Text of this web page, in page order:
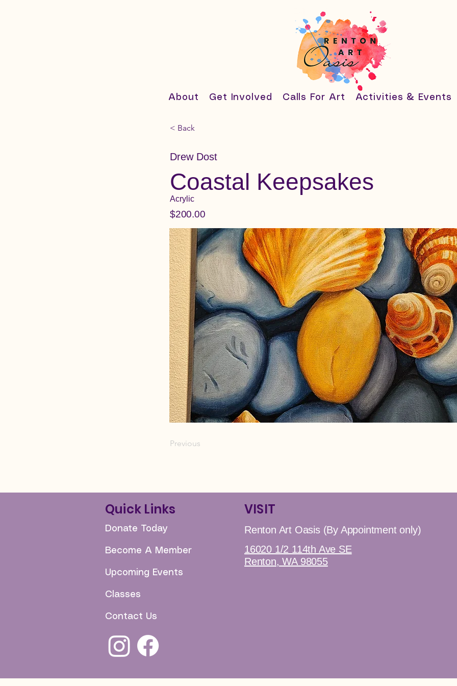
About Get Involved Calls For Art Activities & Events
< Back
Coastal Keepsakes
Drew Dost
Acrylic
$200.00
Previous
Quick Links
Donate Today
Become A Member
Upcoming Events
Classes
Contact Us
VISIT
Renton Art Oasis (By Appointment only)
16020 1/2 114th Ave SE
Renton, WA 98055